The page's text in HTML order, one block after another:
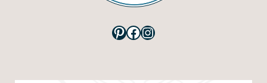
Pinterest
Facebook
Instagram